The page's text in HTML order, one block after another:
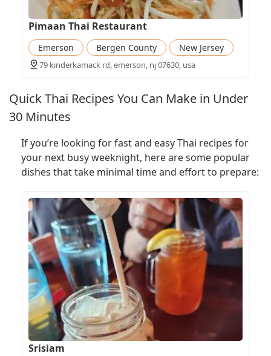
Pimaan Thai Restaurant
Emerson Bergen County New Jersey
79 kinderkamack rd, emerson, nj 07630, usa
Quick Thai Recipes You Can Make in Under
30 Minutes
If you’re looking for fast and easy Thai recipes for
your next busy weeknight, here are some popular
dishes that take minimal time and effort to prepare:
Srisiam